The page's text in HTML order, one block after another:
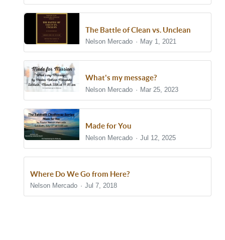
The Battle of Clean vs. Unclean
Nelson Mercado May 1, 2021
What's my message?
Nelson Mercado Mar 25, 2023
Made for You
Nelson Mercado Jul 12, 2025
Where Do We Go from Here?
Nelson Mercado Jul 7, 2018